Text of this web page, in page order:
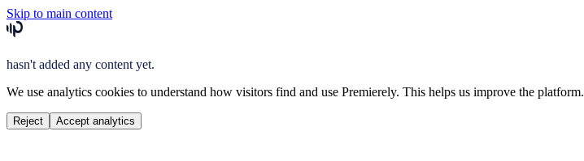
Skip to main content
hasn't added any content yet.
We use analytics cookies to understand how visitors find and use Premierely. This helps us improve the platform.
Reject Accept analytics